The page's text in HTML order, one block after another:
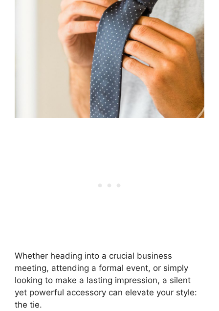
Whether heading into a crucial business
meeting, attending a formal event, or simply
looking to make a lasting impression, a silent
yet powerful accessory can elevate your style:
the tie.